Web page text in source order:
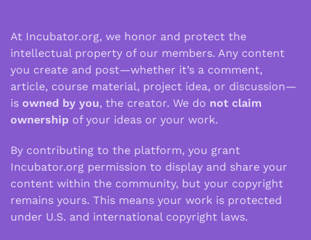
At Incubator.org, we honor and protect the
intellectual property of our members. Any content
you create and post—whether it’s a comment,
article, course material, project idea, or discussion—
is owned by you, the creator. We do not claim
ownership of your ideas or your work.
By contributing to the platform, you grant
Incubator.org permission to display and share your
content within the community, but your copyright
remains yours. This means your work is protected
under U.S. and international copyright laws.